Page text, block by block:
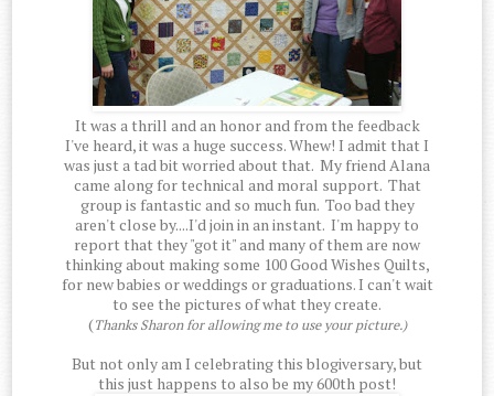
It was a thrill and an honor and from the feedback
I've heard, it was a huge success. Whew! I admit that I
was just a tad bit worried about that. My friend Alana
came along for technical and moral support. That
group is fantastic and so much fun. Too bad they
aren't close by....I'd join in an instant. I'm happy to
report that they "got it" and many of them are now
thinking about making some 100 Good Wishes Quilts,
for new babies or weddings or graduations. I can't wait
to see the pictures of what they create.
(Thanks Sharon for allowing me to use your picture.)
But not only am I celebrating this blogiversary, but
this just happens to also be my 600th post!